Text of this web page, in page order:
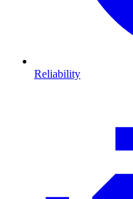
Reliability